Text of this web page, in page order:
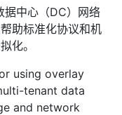
据中心（DC）网络
助标准化协议和机
化。
using overlay
tenant data
and network